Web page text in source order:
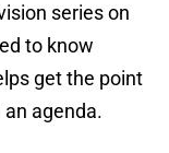
series on
to know
get the point
agenda.